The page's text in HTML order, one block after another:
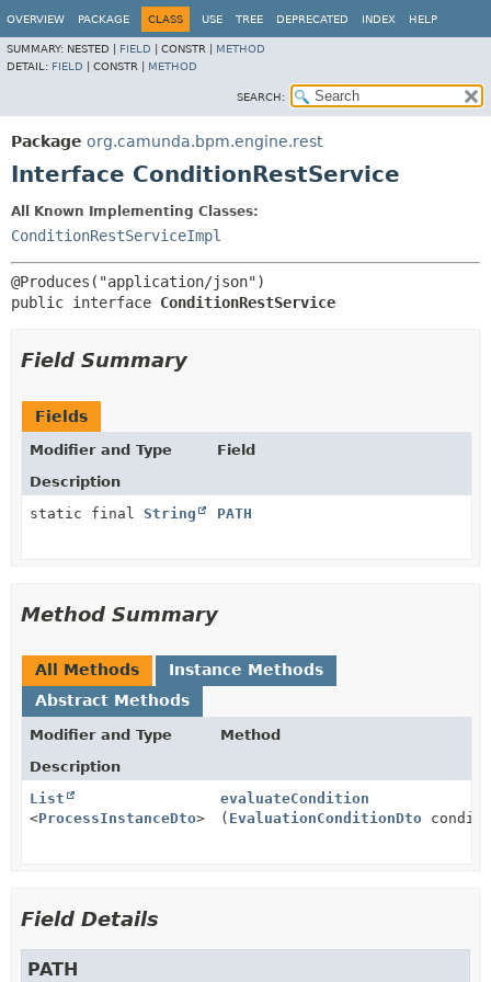
OVERVIEW PACKAGE CLASS USE TREE DEPRECATED INDEX HELP
SUMMARY: NESTED | FIELD CONSTR | METHOD
DETAIL: FIELD CONSTR | METHOD
SEARCH:
Package org.camunda.bpm.engine.rest
Interface ConditionRestService
All Known Implementing Classes:
ConditionRestServiceImpl
public interface ConditionRestService
Field Summary
Fields
Modifier and Type
Field
Description
static final String PATH
Method Summary
All Methods
Instance Methods
Abstract Methods
Modifier and Type
Method
Description
List
<ProcessInstanceDto>
evaluateCondition
( EvaluationConditionDto
Field Details
PATH